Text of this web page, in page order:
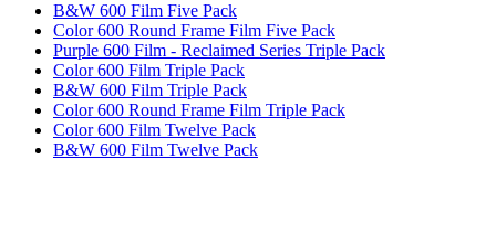
B&W 600 Film Five Pack
Color 600 Round Frame Film Five Pack
Purple 600 Film - Reclaimed Series Triple Pack
Color 600 Film Triple Pack
B&W 600 Film Triple Pack
Color 600 Round Frame Film Triple Pack
Color 600 Film Twelve Pack
B&W 600 Film Twelve Pack